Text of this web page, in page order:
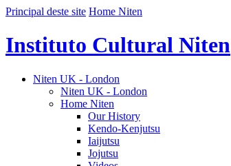
Principal deste site Home Niten
Instituto Cultural Niten
Niten UK - London
Niten UK - London
Home Niten
Our History
Kendo-Kenjutsu
Iaijutsu
Jojutsu